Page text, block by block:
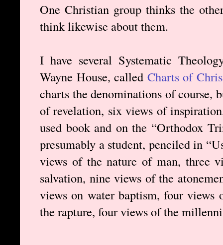
One Christian group thinks the
think likewise about them.
I have several Systematic
Wayne House, called Charts of
charts the denominations of course,
of revelation, six views of
used book and on the “Orthodox
presumably a student, penciled in
views of the nature of man, three
salvation, nine views of the
views on water baptism, four views
the rapture, four views of the